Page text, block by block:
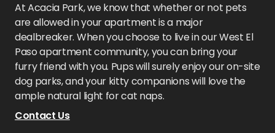
At Acacia Park, we know that whether or not pets
are allowed in your apartment is a major
dealbreaker. When you choose to live in our West El
Paso apartment community, you can bring your
furry friend with you. Pups will surely enjoy our on-site
dog parks, and your kitty companions will love the
ample natural light for cat naps.
Contact Us